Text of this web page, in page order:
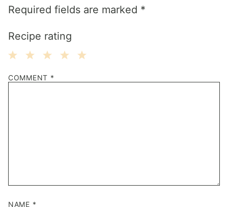
Required fields are marked *
Recipe rating
Stars
Stars
Stars
Stars
Star
COMMENT *
NAME *